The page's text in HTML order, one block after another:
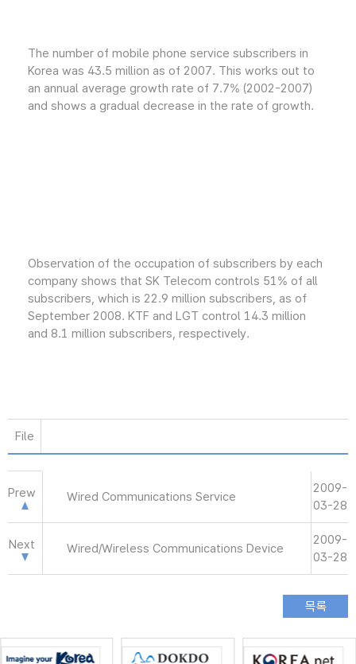
The number of mobile phone service subscribers in
Korea was 43.5 million as of 2007. This works out to
an annual average growth rate of 7.7% (2002-2007)
and shows a gradual decrease in the rate of growth.
Observation of the occupation of subscribers by each
company shows that SK Telecom controls 51% of all
subscribers, which is 22.9 million subscribers, as of
September 2008. KTF and LGT control 14.3 million
and 8.1 million subscribers, respectively.
File
Prew Wired Communications Service
2009-
03-28
Next Wired/Wireless Communications Device
2009-
03-28